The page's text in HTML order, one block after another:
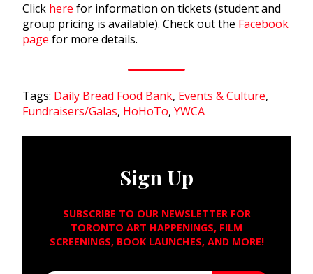
Click here for information on tickets (student and
group pricing is available). Check out the Facebook
page for more details.
Tags: Daily Bread Food Bank, Events & Culture,
Fundraisers/Galas, HoHoTo, YWCA
Sign Up
SUBSCRIBE TO OUR NEWSLETTER FOR
TORONTO ART HAPPENINGS, FILM
SCREENINGS, BOOK LAUNCHES, AND MORE!